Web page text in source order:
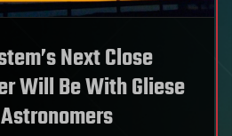
Next Close
Will Be With Gliese